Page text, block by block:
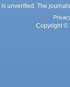
unverified. The
Copyright ©